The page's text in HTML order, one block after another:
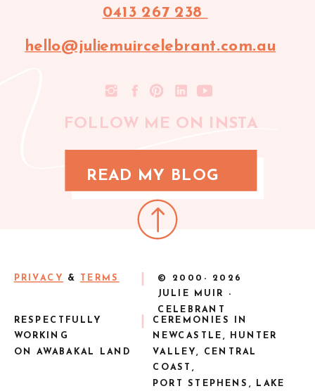
READ MY BLOG
FOLLOW ME ON INSTA
hello@juliemuircelebrant.com.au
0413 267 238
CEREMONIES IN
NEWCASTLE, HUNTER
VALLEY, CENTRAL
COAST,
PORT STEPHENS, LAKE
PRIVACY & TERMS © 2000- 2026
JULIE MUIR -
CELEBRANT
RESPECTFULLY
WORKING
ON AWABAKAL LAND